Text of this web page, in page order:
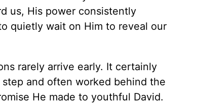
us, His power consistently
quietly wait on Him to reveal our
rarely arrive early. It certainly
and often worked behind the
He made to youthful David.